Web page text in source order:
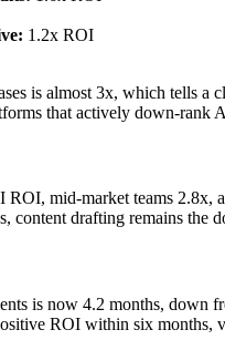
1.2x ROI
is almost 3x, which tells
that actively down-rank
mid-market teams 2.8x,
content drafting remains
is now 4.2 months, down
ROI within six months,